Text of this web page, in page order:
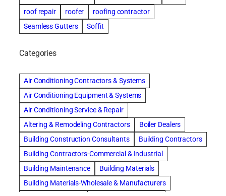
roof repair
roofer
roofing contractor
Seamless Gutters
Soffit
Categories
Air Conditioning Contractors & Systems
Air Conditioning Equipment & Systems
Air Conditioning Service & Repair
Altering & Remodeling Contractors
Boiler Dealers
Building Construction Consultants
Building Contractors
Building Contractors-Commercial & Industrial
Building Maintenance
Building Materials
Building Materials-Wholesale & Manufacturers